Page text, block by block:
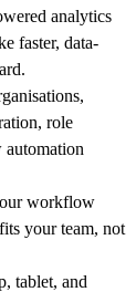
analytics
faster, data-
role
automation
workflow
your team, not
tablet, and